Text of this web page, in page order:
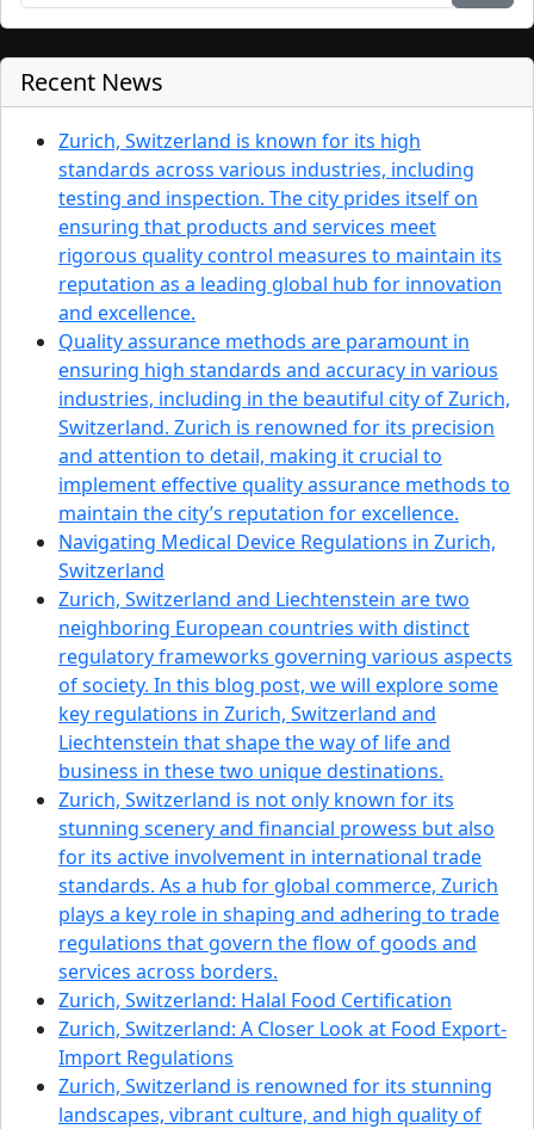
Recent News
Zurich, Switzerland is known for its high
standards across various industries, including
testing and inspection. The city prides itself on
ensuring that products and services meet
rigorous quality control measures to maintain its
reputation as a leading global hub for innovation
and excellence.
Quality assurance methods are paramount in
ensuring high standards and accuracy in various
industries, including in the beautiful city of Zurich,
Switzerland. Zurich is renowned for its precision
and attention to detail, making it crucial to
implement effective quality assurance methods to
maintain the city’s reputation for excellence.
Navigating Medical Device Regulations in Zurich,
Switzerland
Zurich, Switzerland and Liechtenstein are two
neighboring European countries with distinct
regulatory frameworks governing various aspects
of society. In this blog post, we will explore some
key regulations in Zurich, Switzerland and
Liechtenstein that shape the way of life and
business in these two unique destinations.
Zurich, Switzerland is not only known for its
stunning scenery and financial prowess but also
for its active involvement in international trade
standards. As a hub for global commerce, Zurich
plays a key role in shaping and adhering to trade
regulations that govern the flow of goods and
services across borders.
Zurich, Switzerland: Halal Food Certification
Zurich, Switzerland: A Closer Look at Food Export-
Import Regulations
Zurich, Switzerland is renowned for its stunning
landscapes, vibrant culture, and high quality of